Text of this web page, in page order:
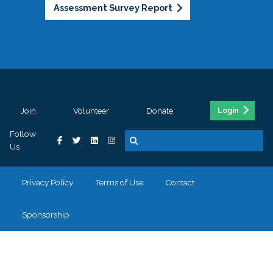
Assessment Survey Report
Join Volunteer Donate Login
Follow
Us
Privacy Policy Terms of Use Contact
Sponsorship